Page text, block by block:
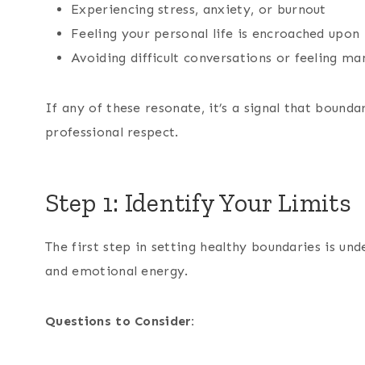
Experiencing stress, anxiety, or burnout
Feeling your personal life is encroached upon
Avoiding difficult conversations or feeling
If any of these resonate, it’s a signal that
professional respect.
Step 1: Identify Your Limits
The first step in setting healthy boundaries is
and emotional energy.
Questions to Consider: